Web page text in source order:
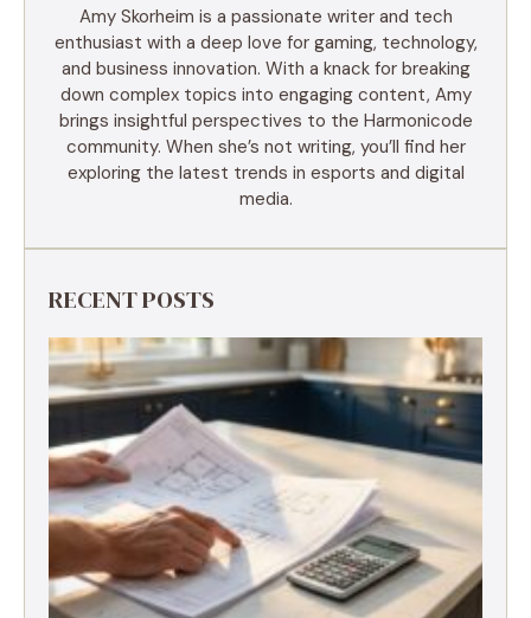
Amy Skorheim is a passionate writer and tech
enthusiast with a deep love for gaming, technology,
and business innovation. With a knack for breaking
down complex topics into engaging content, Amy
brings insightful perspectives to the Harmonicode
community. When she’s not writing, you’ll find her
exploring the latest trends in esports and digital
media.
RECENT POSTS